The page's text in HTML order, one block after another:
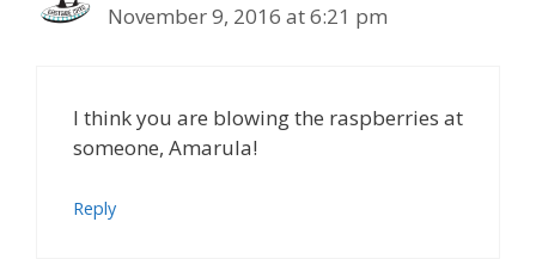
November 9, 2016 at 6:21 pm
I think you are blowing the raspberries at
someone, Amarula!
Reply